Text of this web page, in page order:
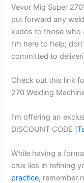
Vevor Mig Super
put forward any
kudos to those who
I’m here to help;
committed to
Check out this link
270 Welding
I’m offering an
DISCOUNT CODE (
While having a
crux lies in refining
practice, remember